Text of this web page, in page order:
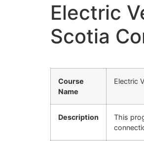
Electric
Scotia
Course
Name
Electric
Description
This